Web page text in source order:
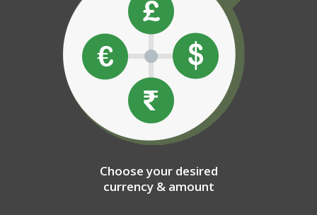
Choose your desired
currency & amount